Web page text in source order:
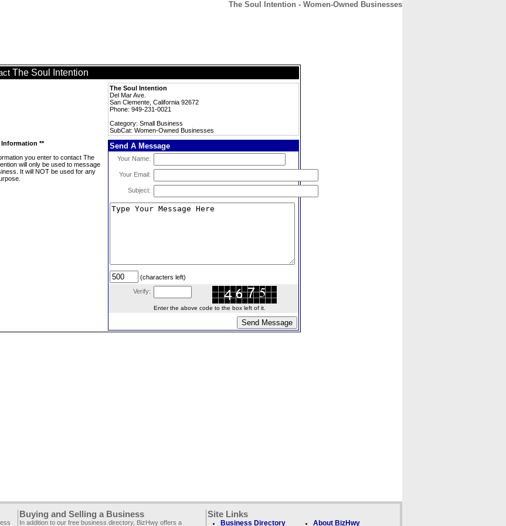
The Soul Intention - Women-Owned Businesses
The Soul Intention
The Soul Intention
Del Mar Ave.
San Clemente, California 92672
Phone: 949-231-0021
Category: Small Business
SubCat: Women-Owned Businesses
Information **
you enter to contact The
will only be used to message
It will NOT be used for any
Send A Message
Your Name:
Your Email:
Subject:
(characters left)
Verify:
Enter the above code to the box left of it.
Buying and Selling a Business
In addition to our free business directory, BizHwy offers a
Site Links
Business Directory About BizHwy